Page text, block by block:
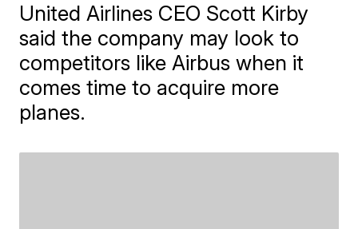
United Airlines CEO Scott Kirby
said the company may look to
competitors like Airbus when it
comes time to acquire more
planes.